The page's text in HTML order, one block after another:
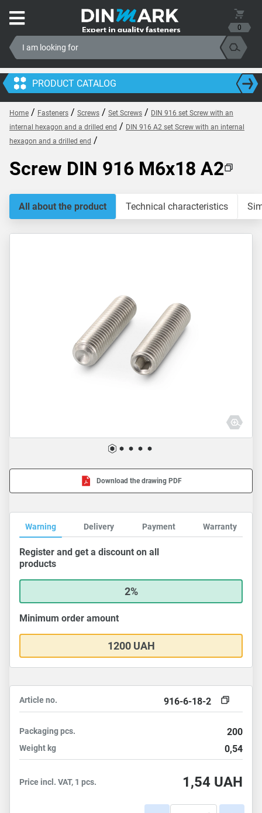
0
PRODUCT CATALOG
Home / Fasteners / Screws / Set Screws / DIN 916 set Screw with an
internal hexagon and a drilled end / DIN 916 A2 set Screw with an internal
hexagon and a drilled end /
Screw DIN 916 M6x18 A2
All about the product Technical characteristics
Download the drawing PDF
Warning Delivery Payment Warranty
Register and get a discount on all
products
2%
Minimum order amount
1200 UAH
Article no. 916-6-18-2
Packagingpcs. 200
Weight kg 0,54
Price incl. VAT, 1 pcs. 1,54 UAH